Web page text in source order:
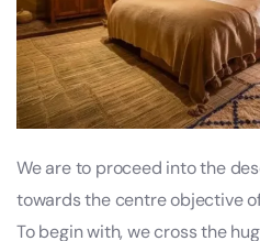
We are to proceed into the
towards the centre objective
To begin with, we cross the